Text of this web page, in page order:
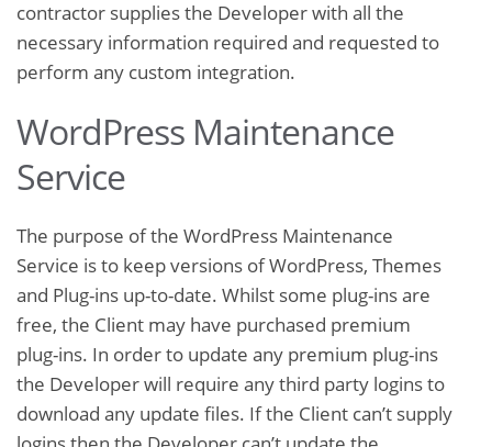
contractor supplies the Developer with all the
necessary information required and requested to
perform any custom integration.
WordPress Maintenance
Service
The purpose of the WordPress Maintenance
Service is to keep versions of WordPress, Themes
and Plug-ins up-to-date. Whilst some plug-ins are
free, the Client may have purchased premium
plug-ins. In order to update any premium plug-ins
the Developer will require any third party logins to
download any update files. If the Client can’t supply